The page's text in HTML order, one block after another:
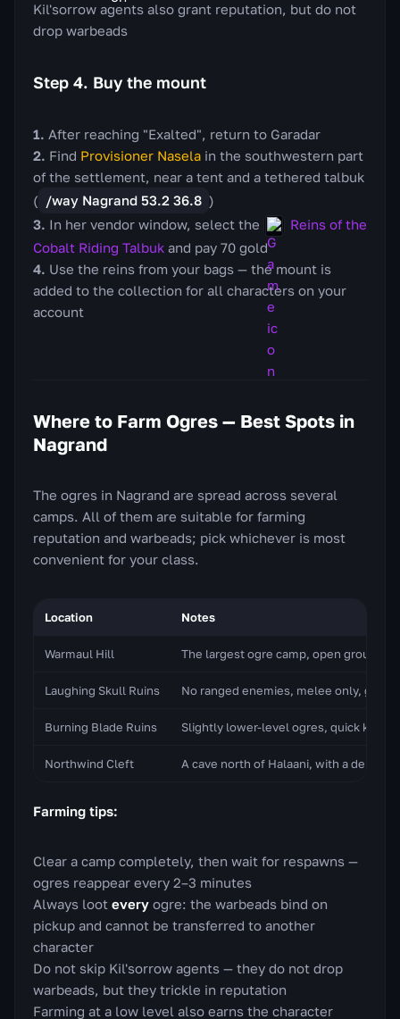
Kil'sorrow agents also grant reputation, but do not
drop warbeads
Step 4. Buy the mount
After reaching "Exalted", return to Garadar
Find Provisioner Nasela in the southwestern part
of the settlement, near a tent and a tethered talbuk
( /way Nagrand 53.2 36.8 )
In her vendor window, select the
Reins of the
Cobalt Riding Talbuk and pay 70 gold
Use the reins from your bags — the mount is
added to the collection for all characters on your
account
Where to Farm Ogres — Best Spots in
Nagrand
The ogres in Nagrand are spread across several
camps. All of them are suitable for farming
reputation and warbeads; pick whichever is most
convenient for your class.
Location Notes
Warmaul Hill The largest ogre camp, open ground,
Laughing Skull Ruins No ranged enemies, melee only, good
Burning Blade Ruins Slightly lower-level ogres, quick kills,
Northwind Cleft A cave north of Halaani, with a dense
Farming tips:
Clear a camp completely, then wait for respawns —
ogres reappear every 2–3 minutes
Always loot every ogre: the warbeads bind on
pickup and cannot be transferred to another
character
Do not skip Kil'sorrow agents — they do not drop
warbeads, but they trickle in reputation
Farming at a low level also earns the character